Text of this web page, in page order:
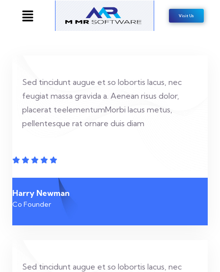
Visit Us
Sed tincidunt augue et so lobortis lacus, nec
feugiat massa gravida a. Aenean risus dolor,
placerat teelementumMorbi lacus metus,
pellentesque rat ornare duis diam
Harry Newman
Co Founder
Sed tincidunt augue et so lobortis lacus, nec